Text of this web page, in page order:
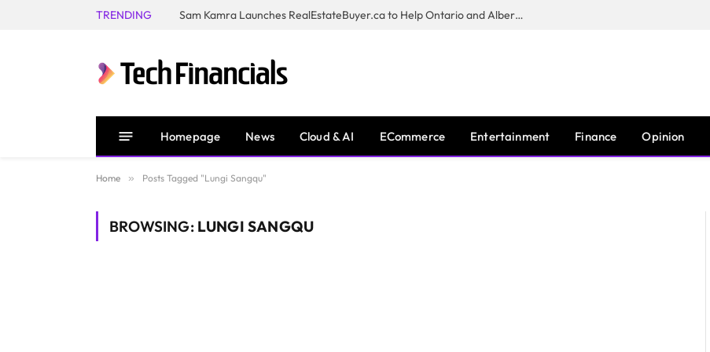
TRENDING Sam Kamra Launches RealEstateBuyer.ca to Help Ontario and Alberta Homeowners Sell Their Homes for Cash
Homepage News Cloud & AI ECommerce Entertainment Finance Opinion
Home » Posts Tagged "Lungi Sangqu"
BROWSING: LUNGI SANGQU